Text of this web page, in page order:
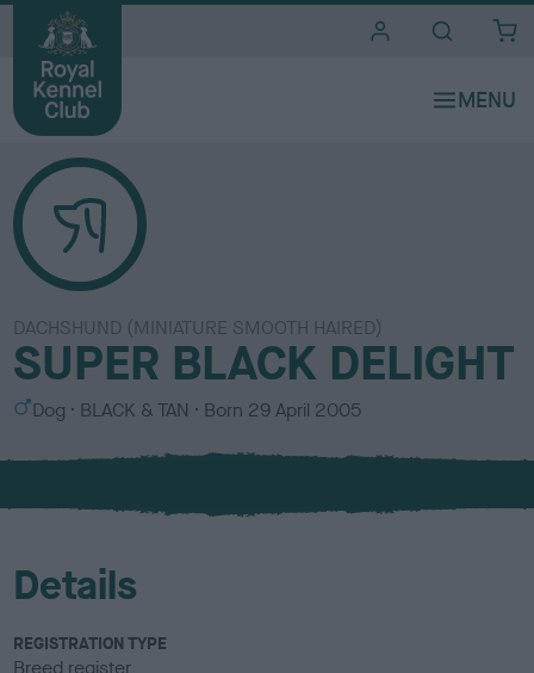
DACHSHUND (MINIATURE SMOOTH HAIRED)
SUPER BLACK DELIGHT
S
x
Dog
C
l
u
BLACK & TAN Born 29 April 2005
Details
REGISTRATION TYPE
Breed register